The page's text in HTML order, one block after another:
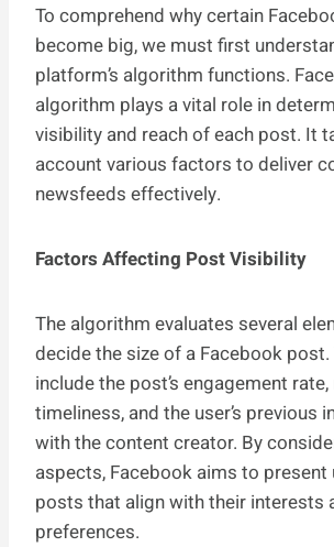
To comprehend why certain
become big, we must first
platform’s algorithm functions.
algorithm plays a vital role in
visibility and reach of each post. It
account various factors to deliver
newsfeeds effectively.
Factors Affecting Post Visibility
The algorithm evaluates several
decide the size of a Facebook
include the post’s engagement rate,
timeliness, and the user’s previous
with the content creator. By
aspects, Facebook aims to
posts that align with their interests
preferences.